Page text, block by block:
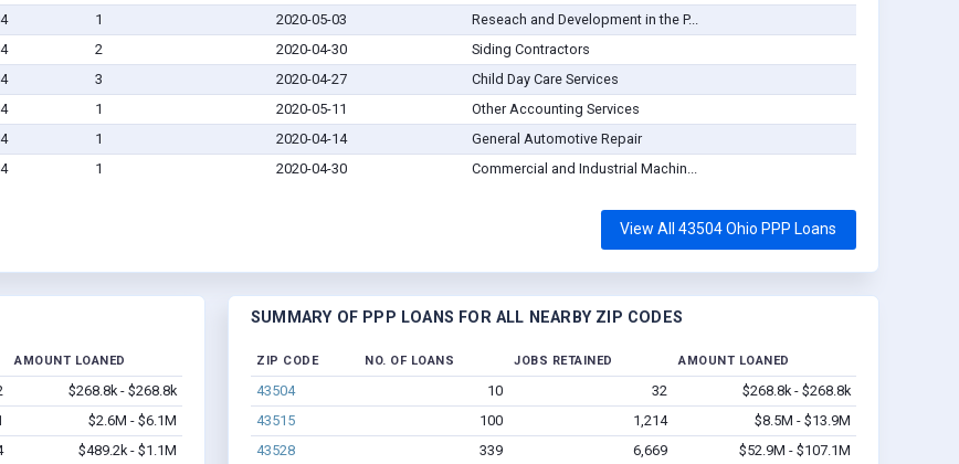
1 2020-05-03
Reseach and Development in the P...
2 2020-04-30
Siding Contractors
3 2020-04-27
Child Day Care Services
1 2020-05-11
Other Accounting Services
1 2020-04-14
General Automotive Repair
1 2020-04-30 Commercial and Industrial Machin...
View All 43504 Ohio PPP Loans
AMOUNT LOANED
$268.8k - $268.8k
$2.6M - $6.1M
$489.2k - $1.1M
SUMMARY OF PPP LOANS FOR ALL NEARBY ZIP CODES
ZIP CODE NO. OF LOANS JOBS RETAINED AMOUNT LOANED
43504 10 32
$268.8k - $268.8k
43515
100 1,214
$8.5M - $13.9M
43528
339 6,669
$52.9M - $107.1M